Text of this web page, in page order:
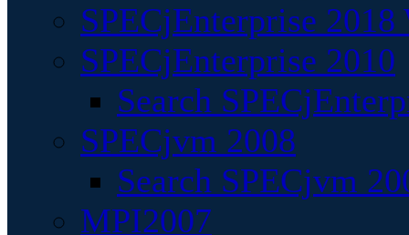
SPECjEnterprise
SPECjEnterprise 2010
Search
SPECjvm 2008
Search SPECjvm
MPI2007